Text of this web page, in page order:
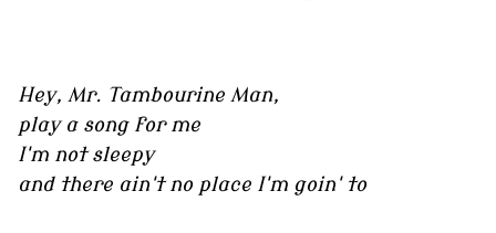
Hey, Mr. Tambourine Man,
play a song for me
I'm not sleepy
and there ain't no place I'm goin' to